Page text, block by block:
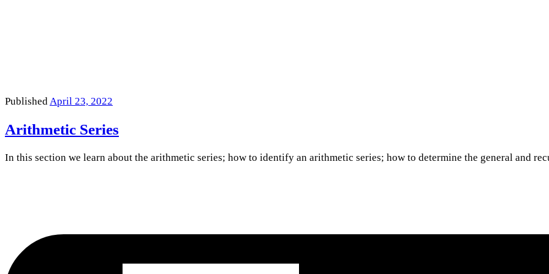
PublishedApril 23, 2022
Arithmetic Series
In this section we learn about the arithmetic series; how to identify an arithmetic series; how to determine the general and